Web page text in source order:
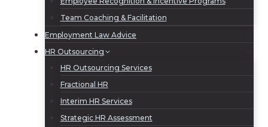
Team Coaching & Facilitation
Employment Law Advice
HR Outsourcing
HR Outsourcing Services
Fractional HR
Interim HR Services
Strategic HR Assessment